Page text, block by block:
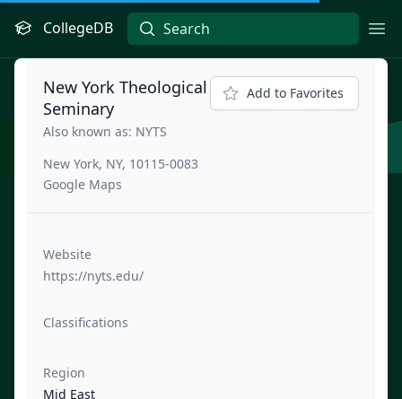
CollegeDB
New York Theological
Seminary
Also known as: NYTS
New York, NY, 10115-0083
Google Maps
Add to Favorites
Website
https://nyts.edu/
Classifications
Region
Mid East